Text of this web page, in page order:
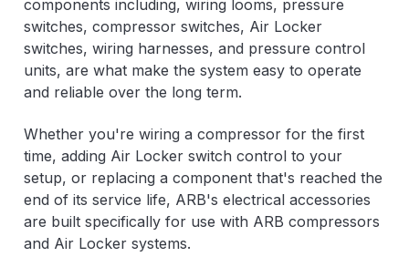
components including, wiring looms, pressure
switches, compressor switches, Air Locker
switches, wiring harnesses, and pressure control
units, are what make the system easy to operate
and reliable over the long term.
Whether you're wiring a compressor for the first
time, adding Air Locker switch control to your
setup, or replacing a component that's reached the
end of its service life, ARB's electrical accessories
are built specifically for use with ARB compressors
and Air Locker systems.